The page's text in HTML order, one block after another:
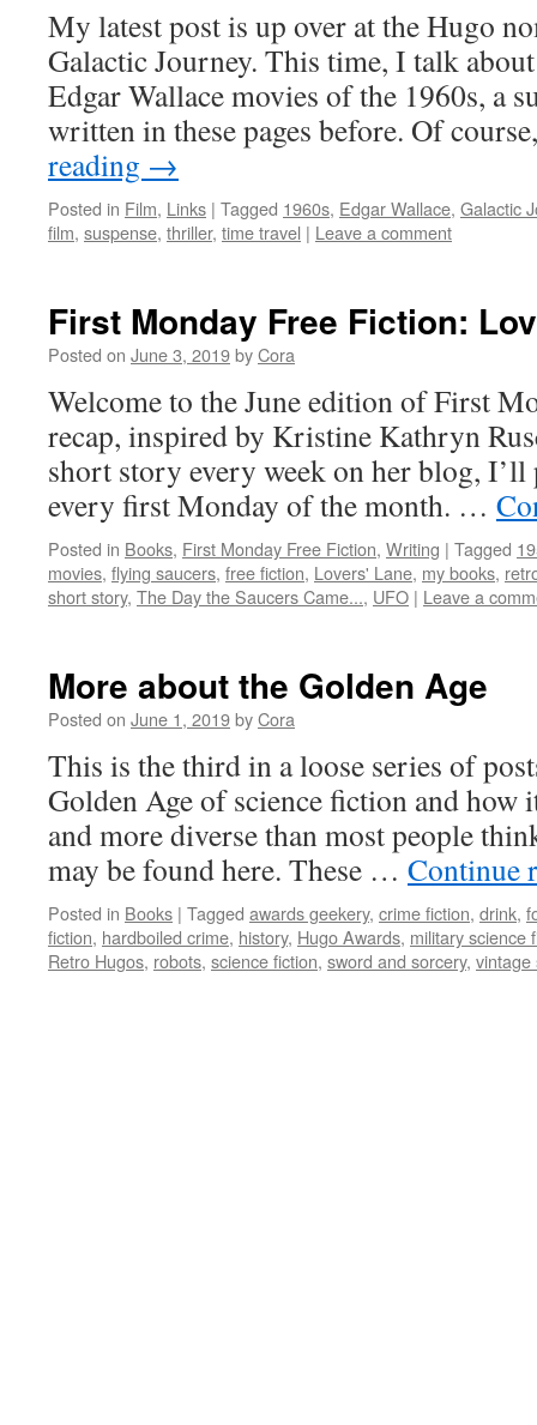
My latest post is up over at the Hugo
Galactic Journey. This time, I talk
Edgar Wallace movies of the 1960s, a
written in these pages before. Of
reading →
Posted in Film, Links | Tagged 1960s, Edgar Wallace, Galactic
film, suspense, thriller, time travel | Leave a comment
First Monday Free Fiction:
Posted on June 3, 2019byCora
Welcome to the June edition of First
recap, inspired by Kristine Kathryn
short story every week on her blog,
every first Monday of the month. …
Posted in Books, First Monday Free Fiction, Writing | Tagged
movies, flying saucers, free fiction, Lovers' Lane, my books,
short story, The Day the Saucers Came..., UFO | Leave a
More about the Golden Age
Posted on June 1, 2019byCora
This is the third in a loose series of
Golden Age of science fiction and how
and more diverse than most people
may be found here. These … Continue
Posted in Books | Tagged awards geekery, crime fiction, drink,
fiction, hardboiled crime, history, Hugo Awards, military science
Retro Hugos, robots, science fiction, sword and sorcery, vintage